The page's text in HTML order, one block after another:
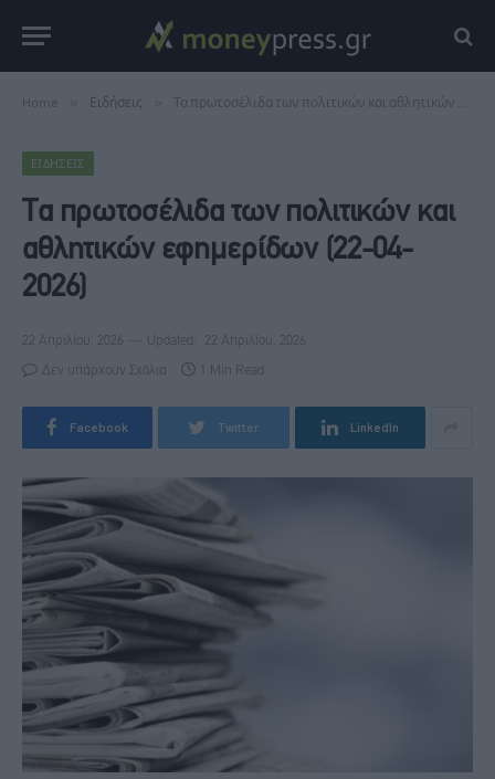
Home Ειδήσεις Τα πρωτοσέλιδα των πολιτικών και αθλητικών εφημερίδων (22-04-2026)
ΕΙΔΉΣΕΙΣ
Τα πρωτοσέλιδα των πολιτικών και
αθλητικών εφημερίδων (22-04-
2026)
22 Απριλίου, 2026 Updated: 22 Απριλίου, 2026
Δεν υπάρχουν Σχόλια 1 Min Read
Facebook Twitter LinkedIn